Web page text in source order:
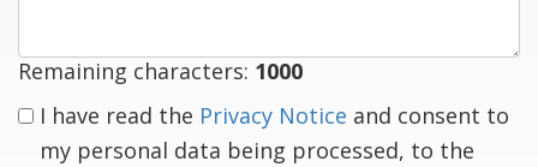
Remaining characters: 1000
I have read the Privacy Notice and consent to
my personal data being processed, to the